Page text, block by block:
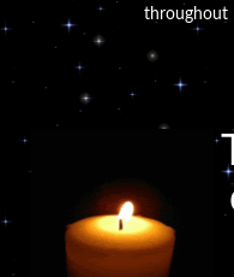
throughout